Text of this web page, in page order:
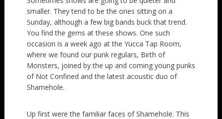
smaller. They tend to be the ones sitting on a
Sunday, although a few big bands buck that trend.
You find the gems at these shows. One such
occasion is a week ago at the Yucca Tap Room,
where we found our punk regulars, Birth of
Monsters, joined by the up and coming young punks
of Not Confined and the latest acoustic duo of
Shamehole.
Up first were the familiar faces of Shamehole. This